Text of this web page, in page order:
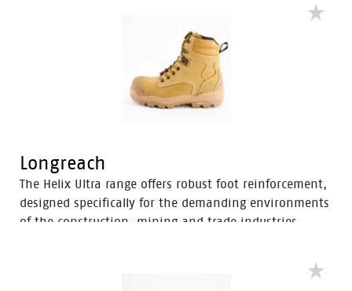
working on your feet all day.
Longreach
The Helix Ultra range offers robust foot reinforcement,
designed specifically for the demanding environments
of the construction, mining and trade industries.
an improved concave in the heel to enhance comfort
and mitigate the risk of strain-related injuries and